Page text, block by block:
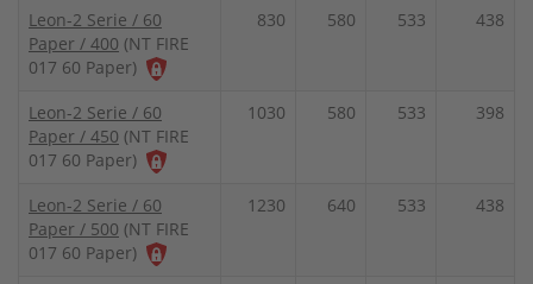
Leon-2 Serie / 60
Paper / 400 (NT FIRE
017 60 Paper)
830 580 533 438
Leon-2 Serie / 60
Paper / 450 (NT FIRE
017 60 Paper)
1030 580 533 398
Leon-2 Serie / 60
Paper / 500 (NT FIRE
017 60 Paper)
1230 640 533 438